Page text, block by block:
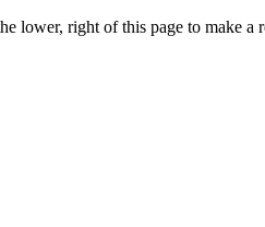
lower, right of this page to make a